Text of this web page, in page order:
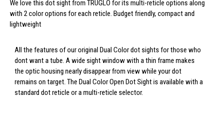
We love this dot sight from TRUGLO for its multi-reticle options along
with 2 color options for each reticle. Budget friendly, compact and
lightweight
All the features of our original Dual Color dot sights for those who
dont want a tube. A wide sight window with a thin frame makes
the optic housing nearly disappear from view while your dot
remains on target. The Dual Color Open Dot Sight is available with a
standard dot reticle or a multi-reticle selector.